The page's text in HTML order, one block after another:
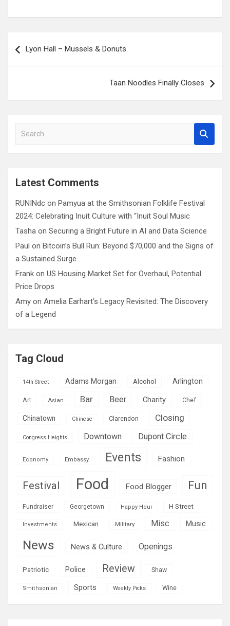
navigation
Lyon Hall – Mussels & Donuts
Taan Noodles Finally Closes
a
cLatest Comments
RUNINdc on Pamyua at the Smithsonian Folklife Festival
2024: Celebrating Inuit Culture with “Inuit Soul Music
Tasha on Securing a Bright Future in AI and Data Science
Paul on Bitcoin’s Bull Run: Beyond $70,000 and the Signs of
a Sustained Surge
Frank on US Housing Market Set for Overhaul, Potential
Price Drops
Amy on Amelia Earhart’s Legacy Revisited: The Discovery
of a Legend
Tag Cloud
14th Street Adams Morgan Alcohol Arlington
Art Asian Bar Beer Charity Chef
Chinatown Chinese Clarendon Closing
Congress Heights Downtown Dupont Circle
Economy Embassy Events Fashion
Festival Food Food Blogger Fun
Fundraiser Georgetown Happy Hour H Street
Investments Mexican Military Misc Music
News News & Culture Openings
Patriotic Police Review Shaw
Smithsonian Sports Weekly Picks Wine